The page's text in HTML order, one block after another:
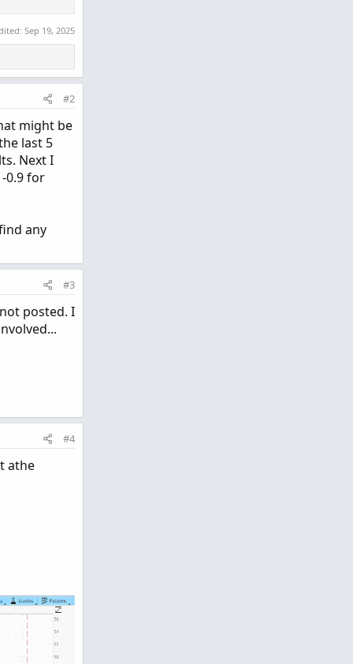
Sep 19, 2025
#2
might be
last 5
Next I
0.9 for
any
#3
posted. I
#4
athe